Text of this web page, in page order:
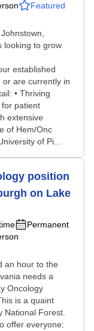
Featured
looking to grow
established
are currently in
• Thriving
patient
extensive
of Hem/Onc
of Pi...
position
on Lake
Permanent
an hour to the
needs a
Oncology
is a quaint
National Forest.
offer everyone: